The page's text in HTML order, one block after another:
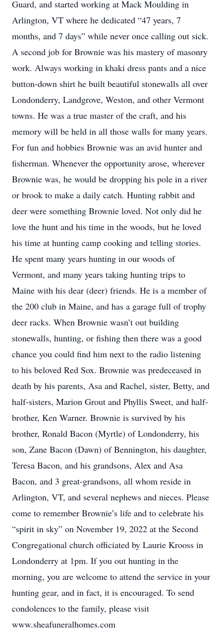
Guard, and started working at Mack Moulding in
Arlington, VT where he dedicated “47 years, 7
months, and 7 days” while never once calling out sick.
A second job for Brownie was his mastery of masonry
work. Always working in khaki dress pants and a nice
button-down shirt he built beautiful stonewalls all over
Londonderry, Landgrove, Weston, and other Vermont
towns. He was a true master of the craft, and his
memory will be held in all those walls for many years.
For fun and hobbies Brownie was an avid hunter and
fisherman. Whenever the opportunity arose, wherever
Brownie was, he would be dropping his pole in a river
or brook to make a daily catch. Hunting rabbit and
deer were something Brownie loved. Not only did he
love the hunt and his time in the woods, but he loved
his time at hunting camp cooking and telling stories.
He spent many years hunting in our woods of
Vermont, and many years taking hunting trips to
Maine with his dear (deer) friends. He is a member of
the 200 club in Maine, and has a garage full of trophy
deer racks. When Brownie wasn’t out building
stonewalls, hunting, or fishing then there was a good
chance you could find him next to the radio listening
to his beloved Red Sox. Brownie was predeceased in
death by his parents, Asa and Rachel, sister, Betty, and
half-sisters, Marion Grout and Phyllis Sweet, and half-
brother, Ken Warner. Brownie is survived by his
brother, Ronald Bacon (Myrtle) of Londonderry, his
son, Zane Bacon (Dawn) of Bennington, his daughter,
Teresa Bacon, and his grandsons, Alex and Asa
Bacon, and 3 great-grandsons, all whom reside in
Arlington, VT, and several nephews and nieces. Please
come to remember Brownie’s life and to celebrate his
“spirit in sky” on November 19, 2022 at the Second
Congregational church officiated by Laurie Krooss in
Londonderry at 1pm. If you out hunting in the
morning, you are welcome to attend the service in your
hunting gear, and in fact, it is encouraged. To send
condolences to the family, please visit
www.sheafuneralhomes.com